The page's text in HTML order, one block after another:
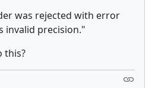
was rejected with error
invalid precision."
this?